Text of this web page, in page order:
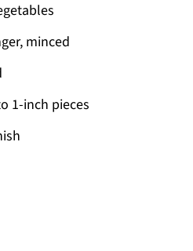
minced
1-inch pieces